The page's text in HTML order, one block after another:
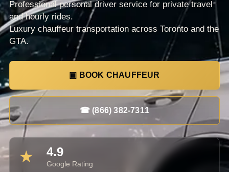
Professional personal driver service for private travel
and hourly rides.
Luxury chauffeur transportation across Toronto and the
GTA.
▣ BOOK CHAUFFEUR
☎ (866) 382-7311
★ 4.9
Google Rating